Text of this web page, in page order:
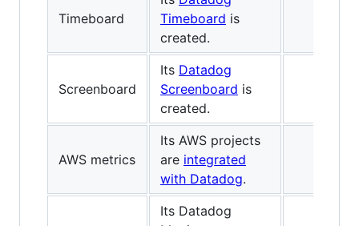
Timeboard
Timeboard is
created.
Screenboard
Its Datadog
Screenboard is
created.
AWS metrics
Its AWS projects
are integrated
with Datadog.
Its Datadog